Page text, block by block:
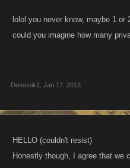
lolol you never know, maybe 1
could you imagine how many
Demonik1 Jan 17, 2013
HELLO (couldn't resist)
Honestly though, I agree that we